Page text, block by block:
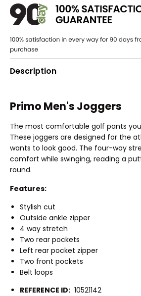
Description
Primo Men's Joggers
The most comfortable golf pants
These joggers are designed for the
wants to look good. The four-way
comfort while swinging, reading a
round.
Features:
Stylish cut
Outside ankle zipper
4 way stretch
Two rear pockets
Left rear pocket zipper
Two front pockets
Belt loops
REFERENCE ID: 10521142